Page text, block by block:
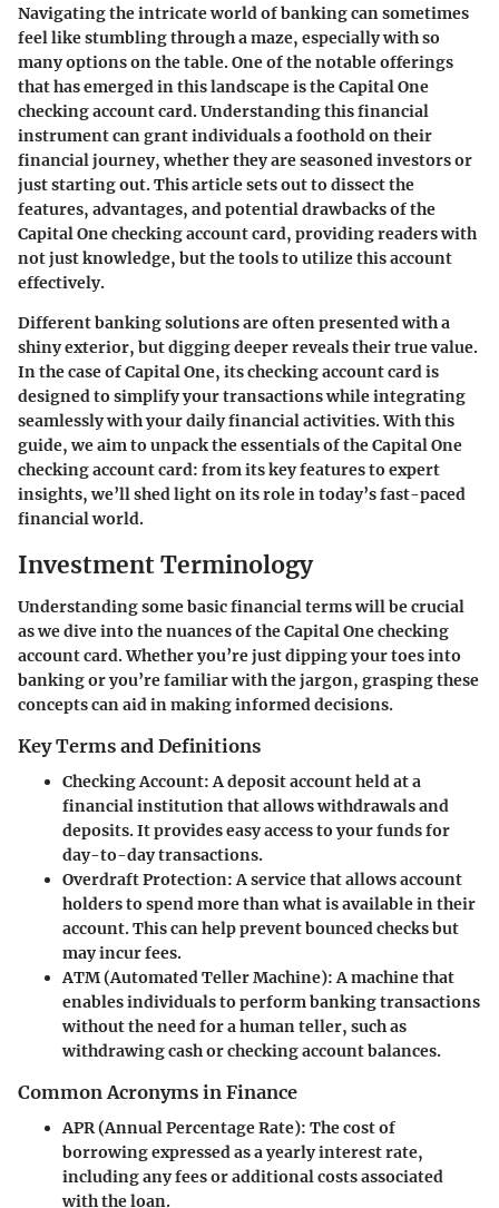
Navigating the intricate world of banking can sometimes
feel like stumbling through a maze, especially with so
many options on the table. One of the notable offerings
that has emerged in this landscape is the Capital One
checking account card. Understanding this financial
instrument can grant individuals a foothold on their
financial journey, whether they are seasoned investors or
just starting out. This article sets out to dissect the
features, advantages, and potential drawbacks of the
Capital One checking account card, providing readers with
not just knowledge, but the tools to utilize this account
effectively.
Different banking solutions are often presented with a
shiny exterior, but digging deeper reveals their true value.
In the case of Capital One, its checking account card is
designed to simplify your transactions while integrating
seamlessly with your daily financial activities. With this
guide, we aim to unpack the essentials of the Capital One
checking account card: from its key features to expert
insights, we’ll shed light on its role in today’s fast-paced
financial world.
Investment Terminology
Understanding some basic financial terms will be crucial
as we dive into the nuances of the Capital One checking
account card. Whether you’re just dipping your toes into
banking or you’re familiar with the jargon, grasping these
concepts can aid in making informed decisions.
Key Terms and Definitions
Checking Account: A deposit account held at a
financial institution that allows withdrawals and
deposits. It provides easy access to your funds for
day-to-day transactions.
Overdraft Protection: A service that allows account
holders to spend more than what is available in their
account. This can help prevent bounced checks but
may incur fees.
ATM (Automated Teller Machine): A machine that
enables individuals to perform banking transactions
without the need for a human teller, such as
withdrawing cash or checking account balances.
Common Acronyms in Finance
APR (Annual Percentage Rate): The cost of
borrowing expressed as a yearly interest rate,
including any fees or additional costs associated
with the loan.